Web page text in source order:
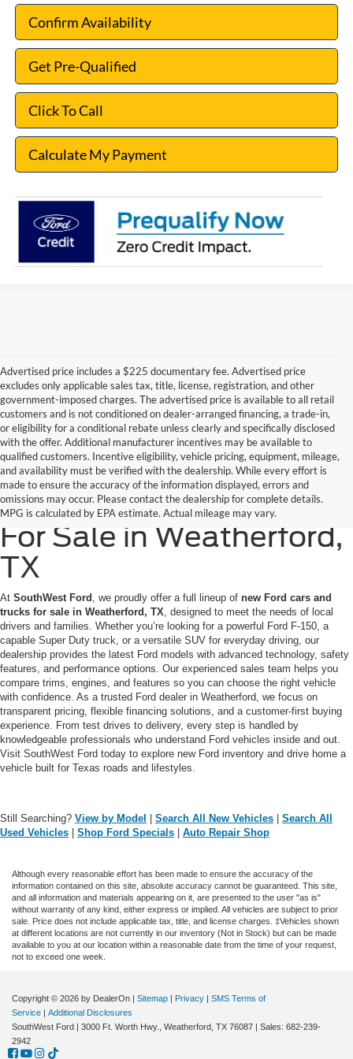
Confirm Availability
Get Pre-Qualified
Click To Call
Calculate My Payment
Advertised price includes a $225 documentary fee. Advertised price
excludes only applicable sales tax, title, license, registration, and other
government-imposed charges. The advertised price is available to all retail
customers and is not conditioned on dealer-arranged financing, a trade-in,
or eligibility for a conditional rebate unless clearly and specifically disclosed
with the offer. Additional manufacturer incentives may be available to
qualified customers. Incentive eligibility, vehicle pricing, equipment, mileage,
and availability must be verified with the dealership. While every effort is
made to ensure the accuracy of the information displayed, errors and
omissions may occur. Please contact the dealership for complete details.
MPG is calculated by EPA estimate. Actual mileage may vary.
New Ford Cars & Trucks
For Sale in Weatherford,
TX
At SouthWest Ford , we proudly offer a full lineup of new Ford cars and
trucks for sale in Weatherford, TX, designed to meet the needs of local
drivers and families. Whether you’re looking for a powerful Ford F-150, a
capable Super Duty truck, or a versatile SUV for everyday driving, our
dealership provides the latest Ford models with advanced technology, safety
features, and performance options. Our experienced sales team helps you
compare trims, engines, and features so you can choose the right vehicle
with confidence. As a trusted Ford dealer in Weatherford, we focus on
transparent pricing, flexible financing solutions, and a customer-first buying
experience. From test drives to delivery, every step is handled by
knowledgeable professionals who understand Ford vehicles inside and out.
Visit SouthWest Ford today to explore new Ford inventory and drive home a
vehicle built for Texas roads and lifestyles.
Still Searching? View by Model Search All New Vehicles
Search All
Used Vehicles
Shop Ford Specials Auto Repair Shop
Although every reasonable effort has been made to ensure the accuracy of the
information contained on this site, absolute accuracy cannot be guaranteed. This site,
and all information and materials appearing on it, are presented to the user "as is"
without warranty of any kind, either express or implied. All vehicles are subject to prior
sale. Price does not include applicable tax, title, and license charges. ‡Vehicles shown
at different locations are not currently in our inventory (Not in Stock) but can be made
available to you at our location within a reasonable date from the time of your request,
not to exceed one week.
Copyright © 2026 by DealerOn Sitemap Privacy
SMS Terms of
Service
Additional Disclosures
SouthWest Ford
3000 Ft. Worth Hwy., Weatherford, TX 76087 | Sales: 682-239-
2942